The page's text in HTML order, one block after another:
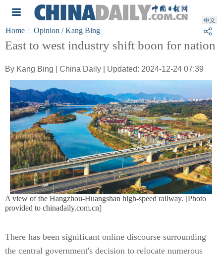
Home Opinion / Kang Bing
East to west industry shift boon for nation
By Kang Bing | China Daily | Updated: 2024-12-24 07:39
A view of the Hangzhou-Huangshan high-speed railway. [Photo
provided to chinadaily.com.cn]
There has been significant online discourse surrounding
the central government's decision to relocate numerous